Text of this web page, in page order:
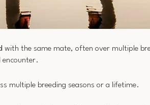
with the same mate, often over multiple
encounter.
multiple breeding seasons or a lifetime.